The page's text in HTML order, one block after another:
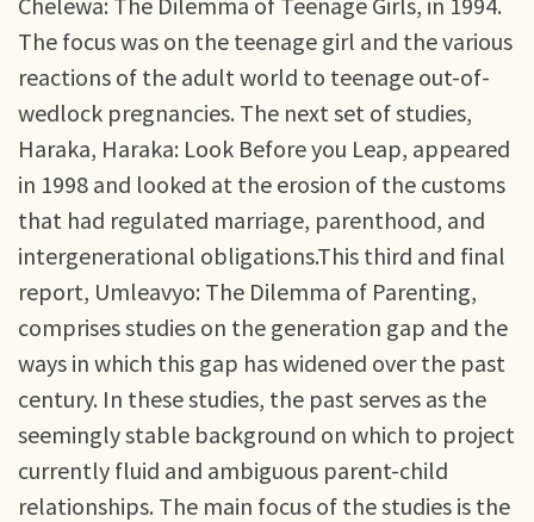
The focus was on the teenage girl and the various
reactions of the adult world to teenage out-of-
wedlock pregnancies. The next set of studies,
Haraka, Haraka: Look Before you Leap, appeared
in 1998 and looked at the erosion of the customs
that had regulated marriage, parenthood, and
intergenerational obligations.This third and final
report, Umleavyo: The Dilemma of Parenting,
comprises studies on the generation gap and the
ways in which this gap has widened over the past
century. In these studies, the past serves as the
seemingly stable background on which to project
currently fluid and ambiguous parent-child
relationships. The main focus of the studies is the